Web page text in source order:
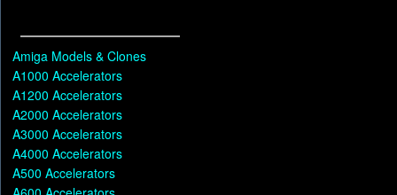
Amiga Models & Clones
A1000 Accelerators
A1200 Accelerators
A2000 Accelerators
A3000 Accelerators
A4000 Accelerators
A500 Accelerators